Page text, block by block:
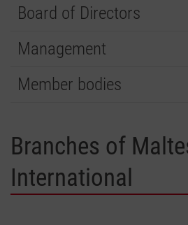
Board of Directors
Management
Member bodies
Branches of
International